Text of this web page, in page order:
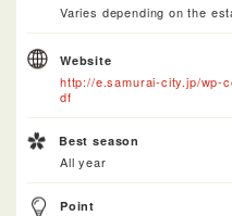
Varies depending on the
Website
http://e.samurai-city.jp/wp-
df
Best season
All year
Point